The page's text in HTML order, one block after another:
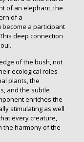
of an elephant, the
of a
become a participant
deep connection
of the bush, not
ecological roles
plants, the
and the subtle
enriches the
stimulating as well
every creature,
the harmony of the